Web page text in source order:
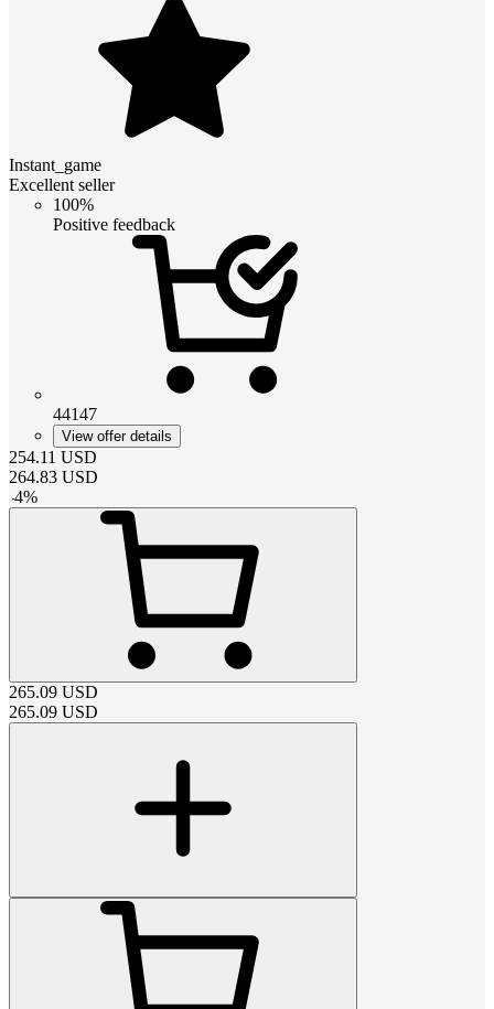
Instant_game
Excellent seller
100%
Positive feedback
44147
View offer details
254.11 USD
264.83 USD
-4%
265.09 USD
265.09 USD